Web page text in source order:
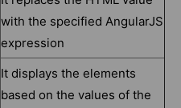
with the specified AngularJS
expression
It displays the elements
based on the values of the